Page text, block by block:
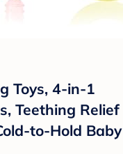
Toys, 4-in-1
Teething Relief
to-Hold Baby